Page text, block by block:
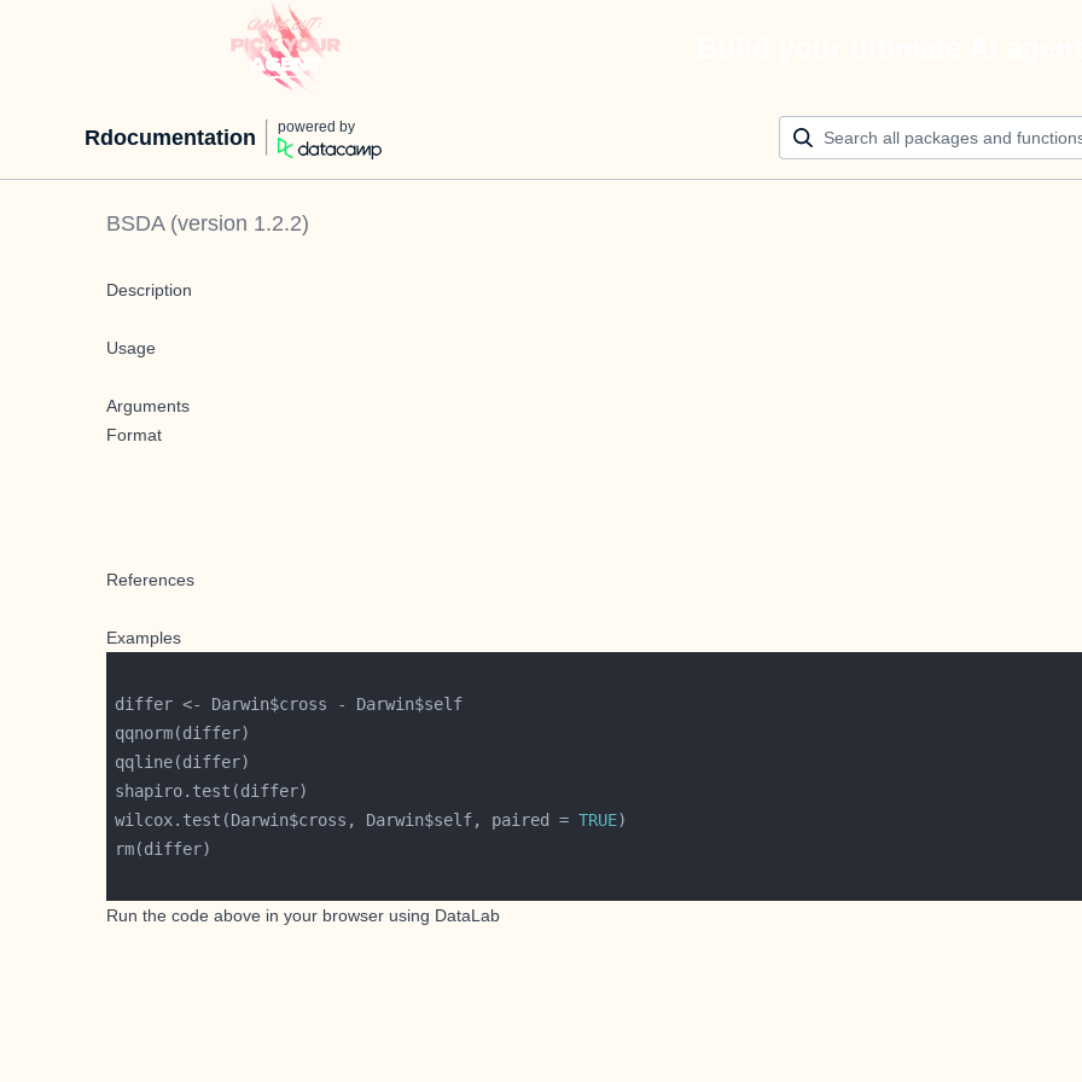
Rdocumentation powered by
BSDA(version 1.2.2)
Description
Usage
Arguments
Format
References
Examples
wilcox.test(Darwin$cross, Darwin$self, paired = TRUE
Run the code above in your browser using DataLab